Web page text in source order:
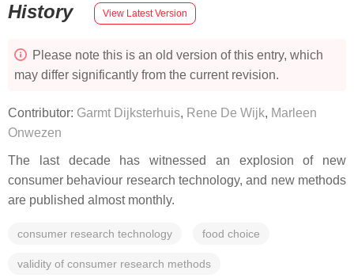
History
View Latest Version
Please note this is an old version of this entry, which
may differ significantly from the current revision.
Contributor: Garmt Dijksterhuis, Rene De Wijk, Marleen
Onwezen
The last decade has witnessed an explosion of new
consumer behaviour research technology, and new methods
are published almost monthly.
consumer research technology food choice
validity of consumer research methods